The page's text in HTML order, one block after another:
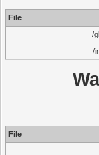
File
/
/
File